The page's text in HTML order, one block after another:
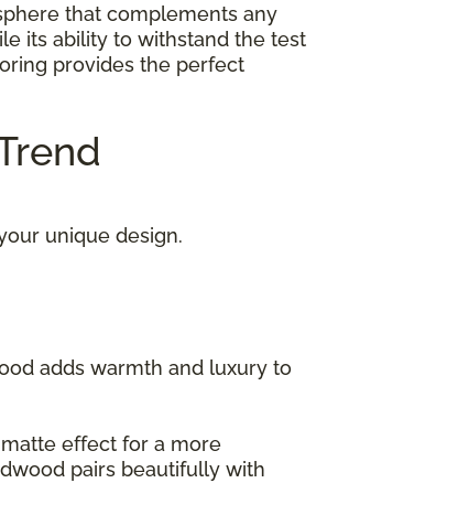
that complements any
its ability to withstand the test
provides the perfect
unique design.
adds warmth and luxury to
effect for a more
pairs beautifully with